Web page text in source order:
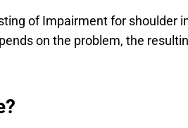
of Impairment for shoulder
on the problem, the